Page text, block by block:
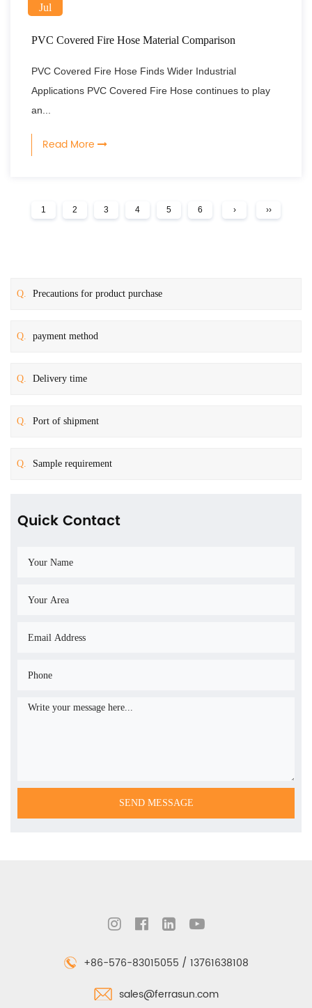
Jul
PVC Covered Fire Hose Material Comparison
PVC Covered Fire Hose Finds Wider Industrial
Applications PVC Covered Fire Hose continues to play
an...
Read More
1 2 3 4 5 6 › ››
Q. Precautions for product purchase
Q. payment method
Q. Delivery time
Q. Port of shipment
Q. Sample requirement
Quick Contact
+86-576-83015055 / 13761638108
sales@ferrasun.com